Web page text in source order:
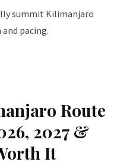
summit Kilimanjaro
pacing.
Route
2027 &
It